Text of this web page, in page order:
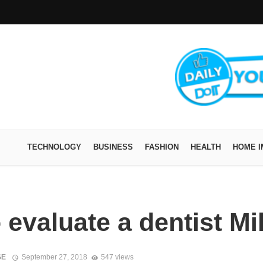
TECHNOLOGY BUSINESS FASHION HEALTH HOME
evaluate a dentist
September 27, 2018 547 views